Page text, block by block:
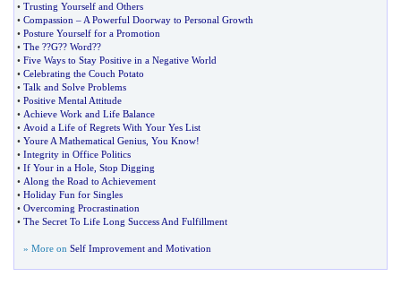
• Trusting Yourself and Others
• Compassion – A Powerful Doorway to Personal Growth
• Posture Yourself for a Promotion
• The ??G?? Word??
• Five Ways to Stay Positive in a Negative World
• Celebrating the Couch Potato
• Talk and Solve Problems
• Positive Mental Attitude
• Achieve Work and Life Balance
• Avoid a Life of Regrets With Your Yes List
• Youre A Mathematical Genius You Know!
• Integrity in Office Politics
• If Your in a Hole Stop Digging
• Along the Road to Achievement
• Holiday Fun for Singles
• Overcoming Procrastination
• The Secret To Life Long Success And Fulfillment
» More on Self Improvement and Motivation